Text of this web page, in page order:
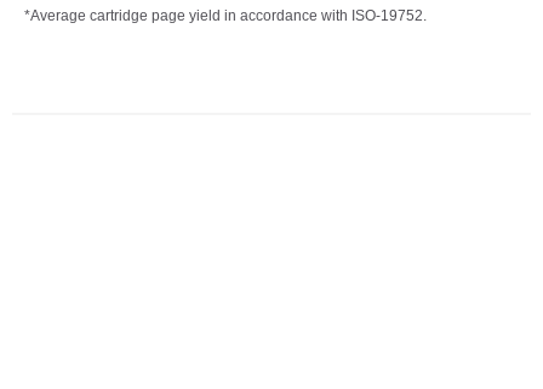
*Average cartridge page yield in accordance with ISO-19752.